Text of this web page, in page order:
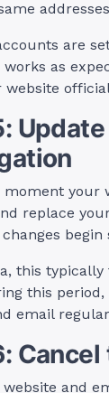
are
as
website
Update
moment your
replace
this
this
email
website and